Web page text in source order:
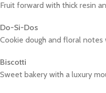
Fruit forward with thick resin
Do-Si-Dos
Cookie dough and floral
Biscotti
Sweet bakery with a luxury